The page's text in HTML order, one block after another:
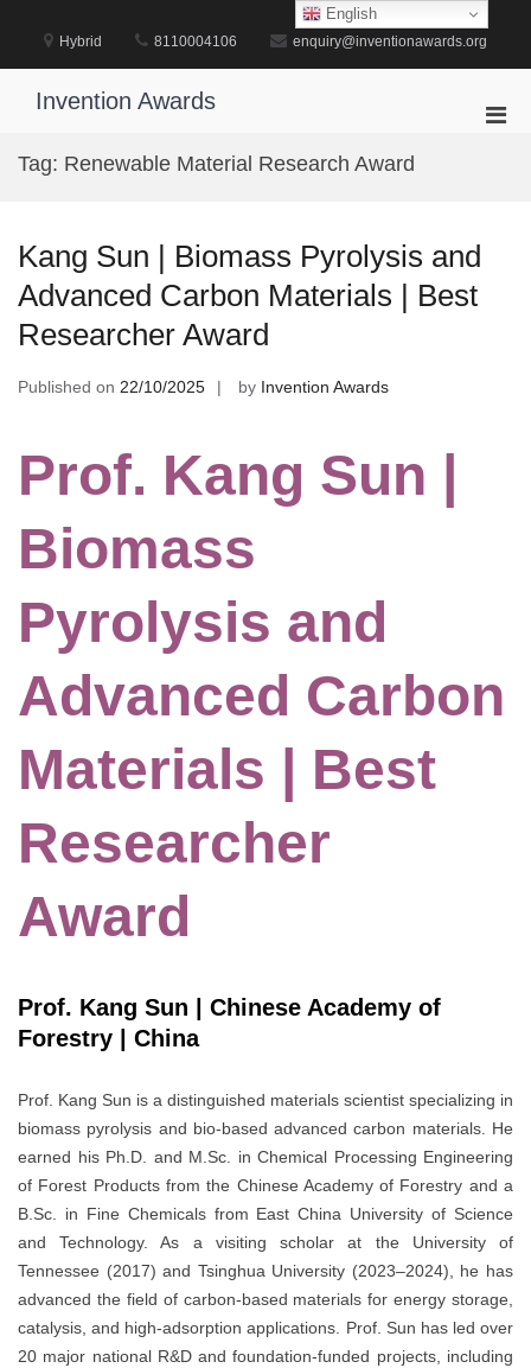
content
Hybrid 8110004106 enquiry@inventionawards.org
Invention Awards
Tag: Renewable Material Research Award
Kang Sun | Biomass Pyrolysis and
Advanced Carbon Materials | Best
Researcher Award
Published on 22/10/2025 by Invention Awards
Prof. Kang Sun |
Biomass
Pyrolysis and
Advanced Carbon
Materials | Best
Researcher
Award
Prof. Kang Sun | Chinese Academy of
Forestry | China
Prof. Kang Sun is a distinguished materials scientist specializing in
biomass pyrolysis and bio-based advanced carbon materials. He
earned his Ph.D. and M.Sc. in Chemical Processing Engineering
of Forest Products from the Chinese Academy of Forestry and a
B.Sc. in Fine Chemicals from East China University of Science
and Technology. As a visiting scholar at the University of
Tennessee (2017) and Tsinghua University (2023–2024), he has
advanced the field of carbon-based materials for energy storage,
catalysis, and high-adsorption applications. Prof. Sun has led over
20 major national R&D and foundation-funded projects, including
English